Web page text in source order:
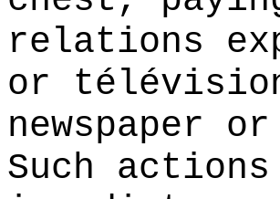
relations
or
newspaper
Such